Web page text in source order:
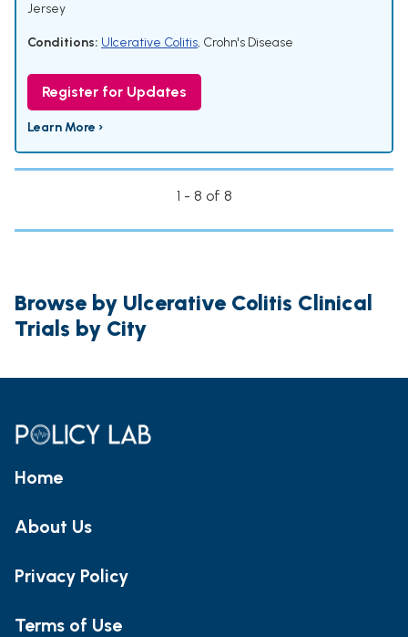
Jersey
Conditions: Ulcerative Colitis, Crohn's Disease
Register for Updates
Learn More ›
1 - 8 of 8
Browse by Ulcerative Colitis Clinical
Trials by City
Home
About Us
Privacy Policy
Terms of Use